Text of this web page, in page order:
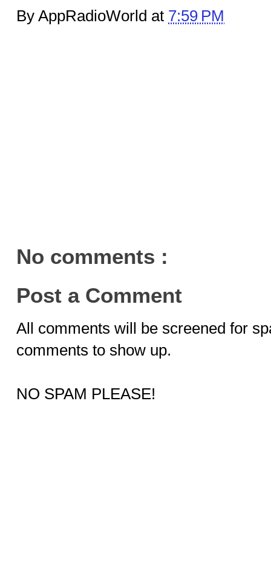
By AppRadioWorld at 7:59 PM
No comments :
Post a Comment
All comments will be screened for
comments to show up.
NO SPAM PLEASE!